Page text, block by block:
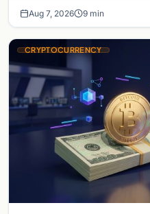
Aug 7, 2026 9 min
CRYPTOCURRENCY